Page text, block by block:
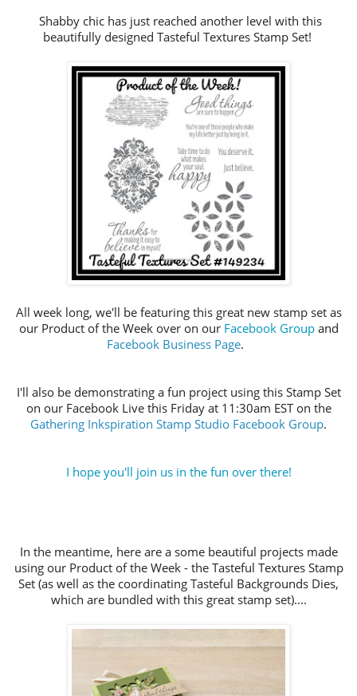
Shabby chic has just reached another level with this
beautifully designed Tasteful Textures Stamp Set!
All week long, we'll be featuring this great new stamp set as
our Product of the Week over on our Facebook Groupand
Facebook Business Page.
I'll also be demonstrating a fun project using this Stamp Set
on our Facebook Live this Friday at 11:30am EST on the
Gathering Inkspiration Stamp Studio Facebook Group.
I hope you'll join us in the fun over there!
In the meantime, here are a some beautiful projects made
using our Product of the Week - the Tasteful Textures Stamp
Set (as well as the coordinating Tasteful Backgrounds Dies,
which are bundled with this great stamp set)....